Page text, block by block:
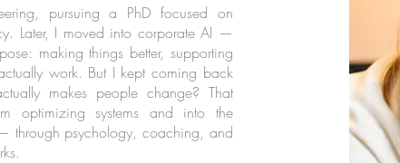
pursuing a PhD focused on
Later, I moved into corporate AI —
making things better, supporting
work. But I kept coming back
makes people change? That
optimizing systems and into the
through psychology, coaching, and